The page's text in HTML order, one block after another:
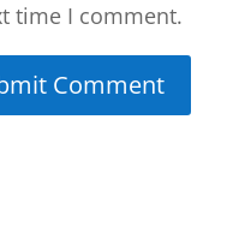
time I comment.